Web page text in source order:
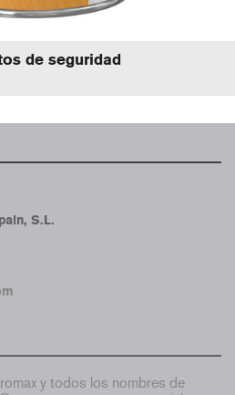
de seguridad
S.L.
y todos los nombres de